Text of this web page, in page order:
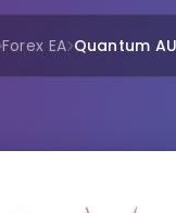
Forex EA Quantum